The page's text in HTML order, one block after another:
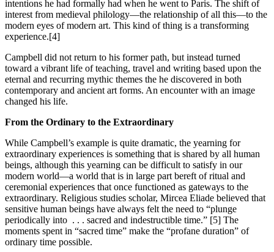
intentions he had formally had when he went to Paris. The shift of
interest from medieval philology—the relationship of all this—to the
modern eyes of modern art. This kind of thing is a transforming
experience.[4]
Campbell did not return to his former path, but instead turned
toward a vibrant life of teaching, travel and writing based upon the
eternal and recurring mythic themes the he discovered in both
contemporary and ancient art forms. An encounter with an image
changed his life.
From the Ordinary to the Extraordinary
While Campbell’s example is quite dramatic, the yearning for
extraordinary experiences is something that is shared by all human
beings, although this yearning can be difficult to satisfy in our
modern world—a world that is in large part bereft of ritual and
ceremonial experiences that once functioned as gateways to the
extraordinary. Religious studies scholar, Mircea Eliade believed that
sensitive human beings have always felt the need to “plunge
periodically into . . . sacred and indestructible time.” [5] The
moments spent in “sacred time” make the “profane duration” of
ordinary time possible.